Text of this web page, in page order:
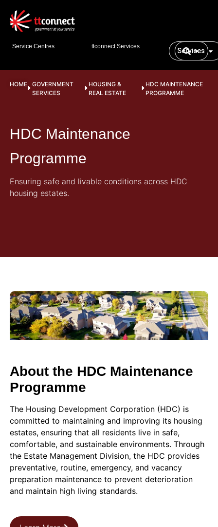
Service Centres ttconnect Services
Services
HOME
GOVERNMENT
SERVICES
HOUSING &
REAL ESTATE
HDC MAINTENANCE
PROGRAMME
HDC Maintenance
Programme
Ensuring safe and livable conditions across HDC
housing estates.
About the HDC Maintenance
Programme
The Housing Development Corporation (HDC) is
committed to maintaining and improving its housing
estates, ensuring that all residents live in safe,
comfortable, and sustainable environments. Through
the Estate Management Division, the HDC provides
preventative, routine, emergency, and vacancy
preparation maintenance to prevent deterioration
and maintain high living standards.